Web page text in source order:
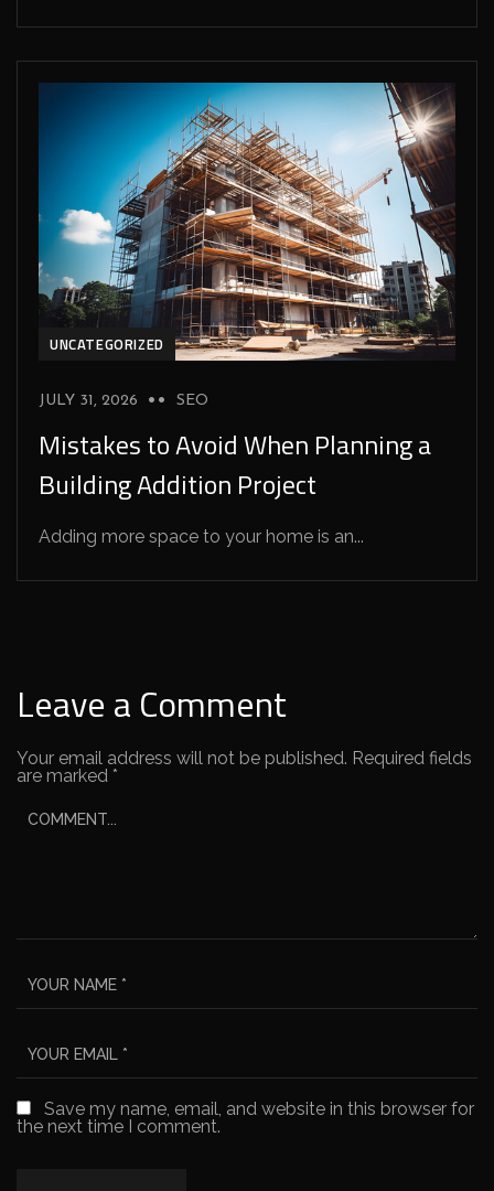
UNCATEGORIZED
JULY 31, 2026 SEO
Mistakes to Avoid When Planning a
Building Addition Project
Adding more space to your home is an...
Leave a Comment
Your email address will not be published. Required fields
are marked *
Save my name, email, and website in this browser for
the next time I comment.